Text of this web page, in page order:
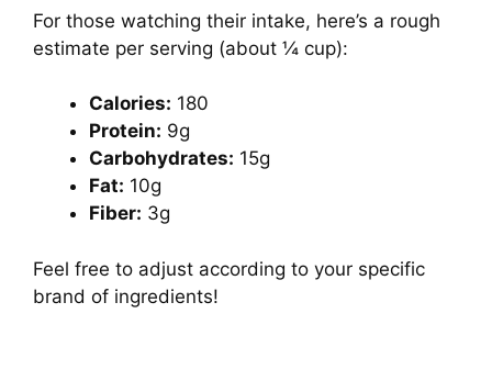
For those watching their intake, here’s a rough
estimate per serving (about ¼ cup):
Calories: 180
Protein: 9g
Carbohydrates: 15g
Fat: 10g
Fiber: 3g
Feel free to adjust according to your specific
brand of ingredients!